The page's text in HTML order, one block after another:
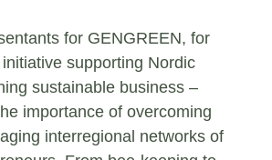
for GENGREEN, for
supporting Nordic
sustainable business –
importance of overcoming
interregional networks of